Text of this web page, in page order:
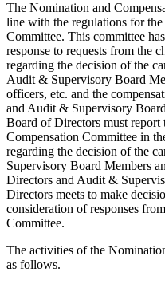
The Nomination and
line with the regulations for
Committee. This committee
response to requests from the
regarding the decision of the
Audit & Supervisory Board
officers, etc. and the
and Audit & Supervisory
Board of Directors must report
Compensation Committee in
regarding the decision of the
Supervisory Board Members
Directors and Audit &
Directors meets to make
consideration of responses
Committee.
The activities of the
as follows.